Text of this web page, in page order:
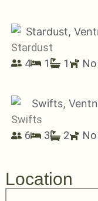
Stardust
4
1 1 No
Swifts
6
3 2 No
Location